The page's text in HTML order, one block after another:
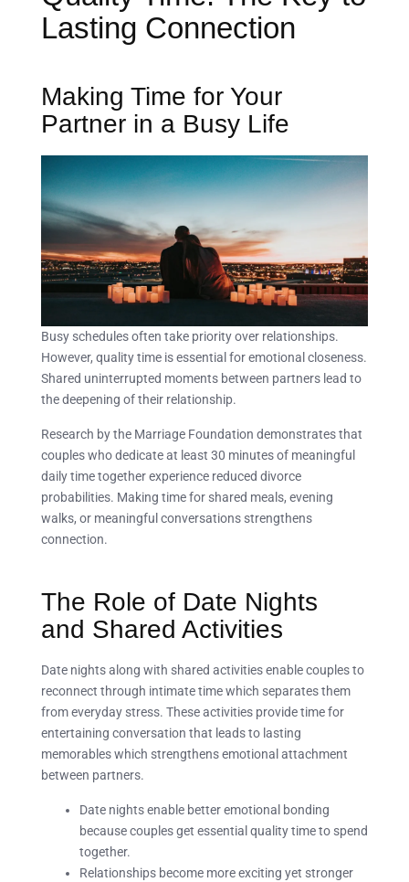
Lasting Connection
Making Time for Your
Partner in a Busy Life
Busy schedules often take priority over relationships.
However, quality time is essential for emotional closeness.
Shared uninterrupted moments between partners lead to
the deepening of their relationship.
Research by the Marriage Foundation demonstrates that
couples who dedicate at least 30 minutes of meaningful
daily time together experience reduced divorce
probabilities. Making time for shared meals, evening
walks, or meaningful conversations strengthens
connection.
The Role of Date Nights
and Shared Activities
Date nights along with shared activities enable couples to
reconnect through intimate time which separates them
from everyday stress. These activities provide time for
entertaining conversation that leads to lasting
memorables which strengthens emotional attachment
between partners.
Date nights enable better emotional bonding
because couples get essential quality time to spend
together.
Relationships become more exciting yet stronger